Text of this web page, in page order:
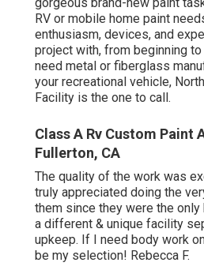
RV or mobile home paint
enthusiasm, devices, and
project with, from beginning
need metal or fiberglass
your recreational vehicle,
Facility is the one to call.
Class A Rv Custom Paint
Fullerton, CA
The quality of the work was
truly appreciated doing the
them since they were the
a different & unique facility
upkeep. If I need body work
be my selection! Rebecca F.